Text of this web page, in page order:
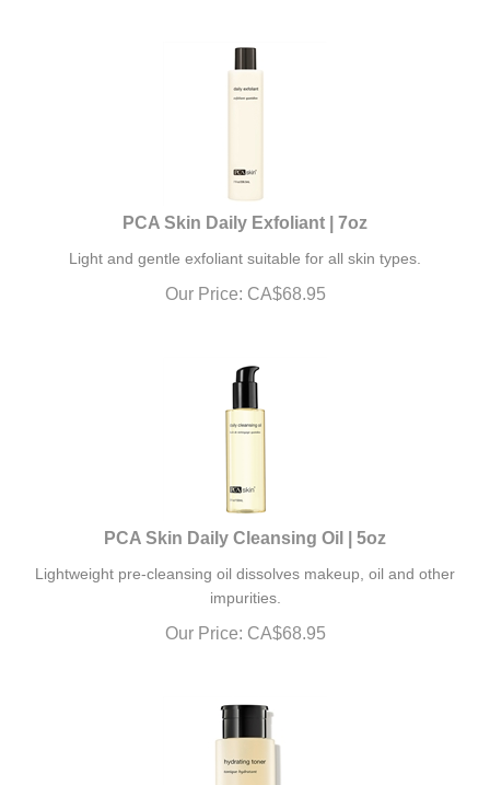
PCA Skin Daily Exfoliant | 7oz
Our Price: CA$ 68.95
PCA Skin Daily Cleansing Oil | 5oz
impurities.
Our Price: CA$ 68.95